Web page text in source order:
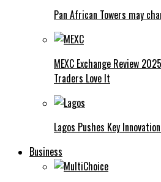
Pan African Towers may
MEXC Exchange Review
Traders Love It
Lagos Pushes Key
Business